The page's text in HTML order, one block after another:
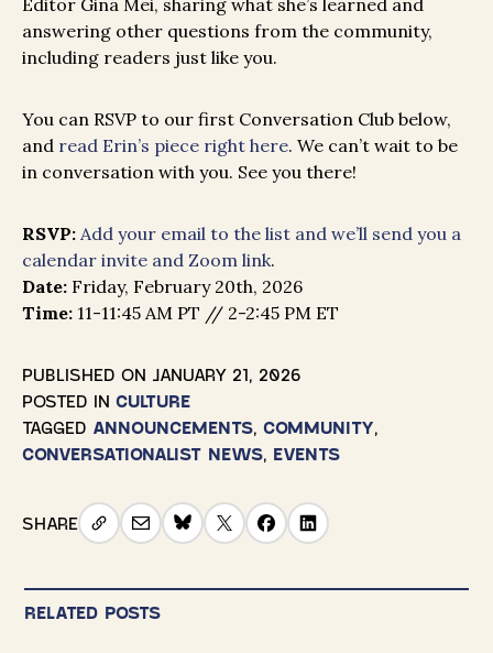
Editor Gina Mei, sharing what she’s learned and
answering other questions from the community,
including readers just like you.
You can RSVP to our first Conversation Club below,
and read Erin’s piece right here. We can’t wait to be
in conversation with you. See you there!
RSVP: Add your email to the list and we’ll send you a
calendar invite and Zoom link.
Date: Friday, February 20th, 2026
Time: 11-11:45 AM PT // 2-2:45 PM ET
PUBLISHED ON JANUARY 21, 2026
POSTED IN CULTURE
TAGGED ANNOUNCEMENTS, COMMUNITY,
CONVERSATIONALIST NEWS, EVENTS
SHARE
RELATED POSTS